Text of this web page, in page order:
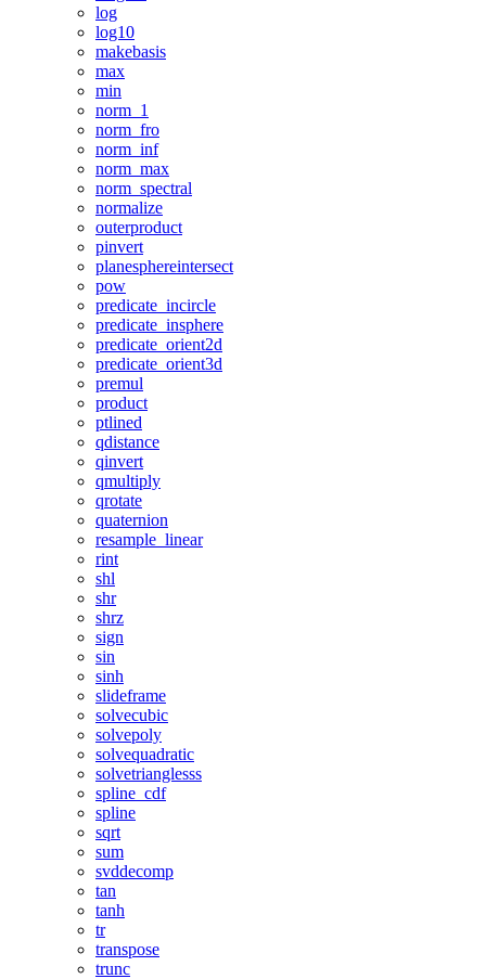
log
log10
makebasis
max
min
norm_1
norm_fro
norm_inf
norm_max
norm_spectral
normalize
outerproduct
pinvert
planesphereintersect
pow
predicate_incircle
predicate_insphere
predicate_orient2d
predicate_orient3d
premul
product
ptlined
qdistance
qinvert
qmultiply
qrotate
quaternion
resample_linear
rint
shl
shr
shrz
sign
sin
sinh
slideframe
solvecubic
solvepoly
solvequadratic
solvetrianglesss
spline_cdf
spline
sqrt
sum
svddecomp
tan
tanh
tr
transpose
trunc